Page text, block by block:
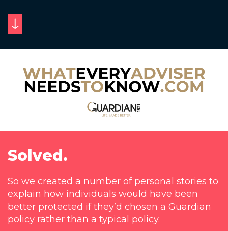
Solved.
So we created a number of personal stories to
explain how individuals would have been
better protected if they’d chosen a Guardian
policy rather than a typical policy.